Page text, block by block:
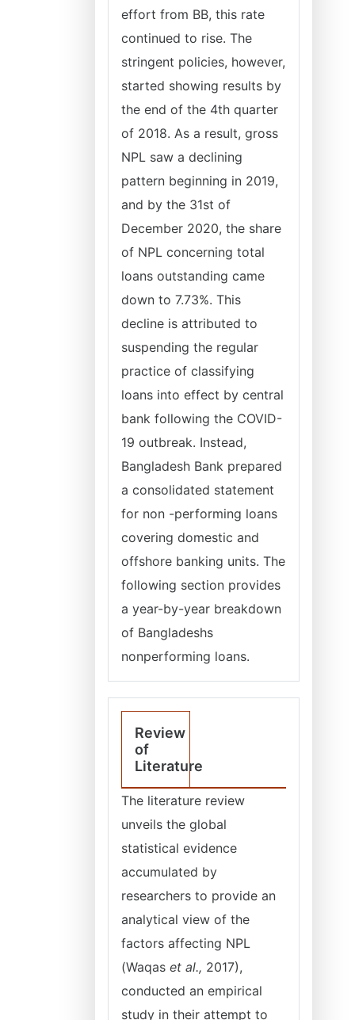
effort from BB, this rate
continued to rise. The
stringent policies, however,
started showing results by
the end of the 4th quarter
of 2018. As a result, gross
NPL saw a declining
pattern beginning in 2019,
and by the 31st of
December 2020, the share
of NPL concerning total
loans outstanding came
down to 7.73%. This
decline is attributed to
suspending the regular
practice of classifying
loans into effect by central
bank following the COVID-
19 outbreak. Instead,
Bangladesh Bank prepared
a consolidated statement
for non -performing loans
covering domestic and
offshore banking units. The
following section provides
a year-by-year breakdown
of Bangladeshs
nonperforming loans.
Review
of
Literature
The literature review
unveils the global
statistical evidence
accumulated by
researchers to provide an
analytical view of the
factors affecting NPL
(Waqas et al., 2017),
conducted an empirical
study in their attempt to